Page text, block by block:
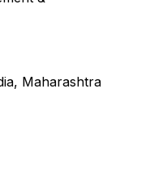
, Maharashtra